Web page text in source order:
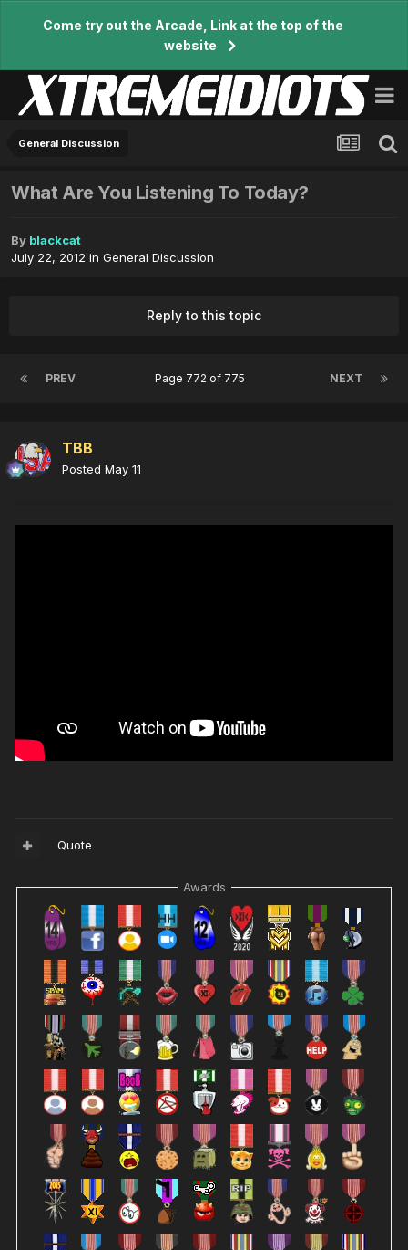
Come try out the Arcade, Link at the top of the
website
General Discussion
What Are You Listening To Today?
By blackcat
July 22, 2012 in General Discussion
Reply to this topic
PREV NEXT
Page 772 of 775
TBB
Posted May 11
Quote
Awards